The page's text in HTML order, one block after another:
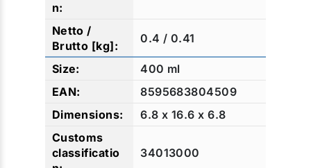
0.4 / 0.41
400 ml
8595683804509
6.8 x 16.6 x 6.8
34013000